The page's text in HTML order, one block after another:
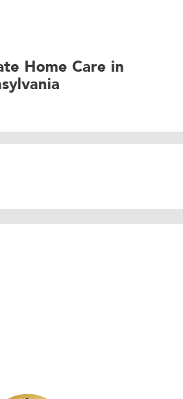
Home Care in